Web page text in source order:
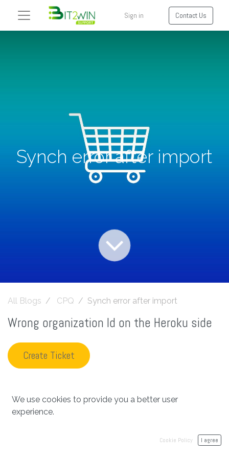
Sign in Contact Us
Synch error after import
All Blogs CPQ Synch error after import
Wrong organization Id on the Heroku side
Create Ticket
inCPQ
#
Archetype Synchronization
We use cookies to provide you a better user
experience.
Cookie Policy I agree